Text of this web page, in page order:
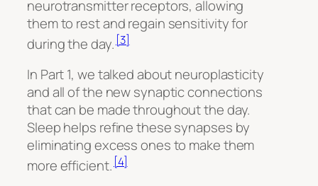
neurotransmitter receptors, allowing
them to rest and regain sensitivity for
during the day. [3]
In Part 1, we talked about neuroplasticity
and all of the new synaptic connections
that can be made throughout the day.
Sleep helps refine these synapses by
eliminating excess ones to make them
more efficient. [4]